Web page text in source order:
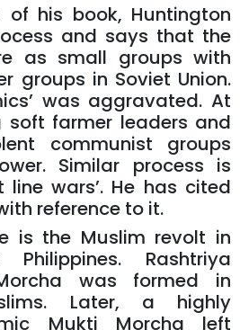
of his book, Huntington
and says that the
as small groups with
groups in Soviet Union.
was aggravated. At
soft farmer leaders and
communist groups
Similar process is
wars’. He has cited
reference to it.
is the Muslim revolt in
Rashtriya
was formed in
Later, a highly
Mukti Morcha left